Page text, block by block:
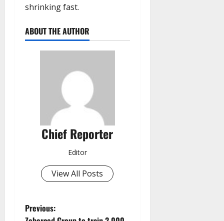
shrinking fast.
ABOUT THE AUTHOR
Chief Reporter
Editor
View All Posts
P
Previous: